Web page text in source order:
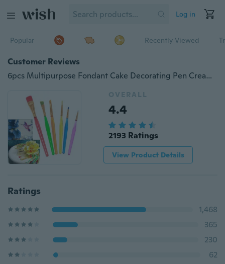
Log in
Popular Recently Viewed
Customer Reviews
6pcs Multipurpose Fondant Cake Decorating Pen Cream Color Toning Brush Baking Pastry Tools
OVERALL
4.4
2193 Ratings
View Product Details
Ratings
1,468
365
230
62